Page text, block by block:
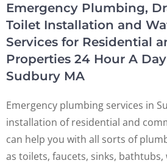
Emergency Plumbing,
Toilet Installation and
Services for Residential
Properties 24 Hour A
Sudbury MA
Emergency plumbing services in
installation of residential and
can help you with all sorts of
as toilets, faucets, sinks,